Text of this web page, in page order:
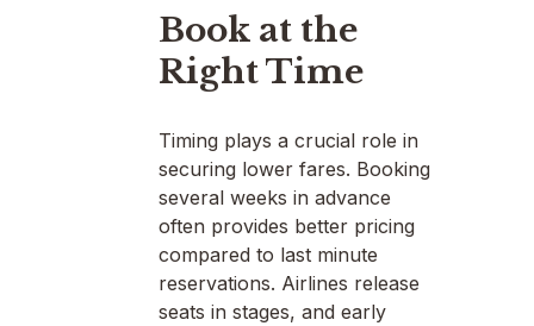
Book at the
Right Time
Timing plays a crucial role in
securing lower fares. Booking
several weeks in advance
often provides better pricing
compared to last minute
reservations. Airlines release
seats in stages, and early